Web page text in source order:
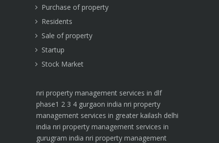
Purchase of property
Residents
Sale of property
Startup
Stock Market
nri property management services in dlf
phase1 2 3 4 gurgaon india nri property
management services in greater kailash delhi
india nri property management services in
gurugram india nri property management